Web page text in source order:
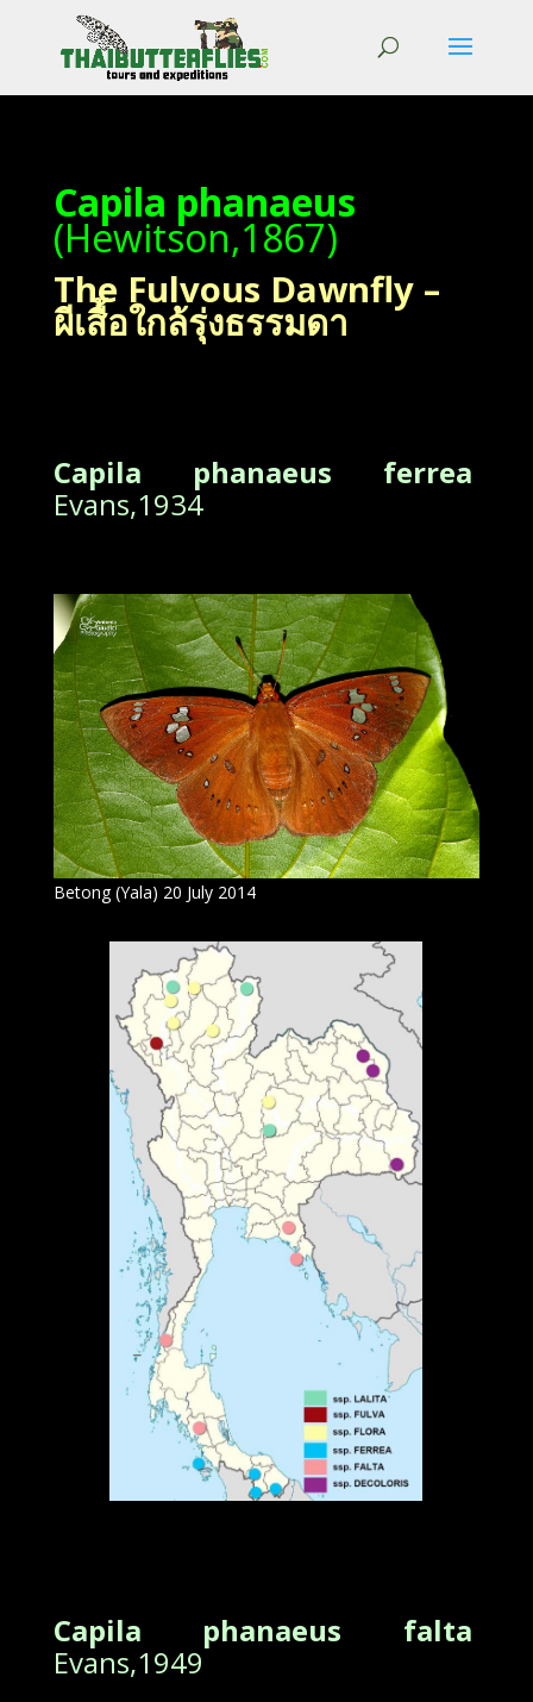
Capila phanaeus
(Hewitson,1867)
The Fulvous Dawnfly –
ผีเสื้อใกล้รุ่งธรรมดา
Capila phanaeus ferrea
Evans,1934
Betong (Yala) 20 July 2014
Capila phanaeus falta
Evans,1949